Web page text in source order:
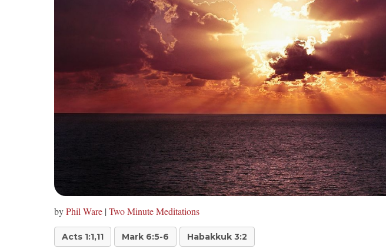
byPhil Ware | Two Minute Meditations
Acts 1:1,11 Mark 6:5-6 Habakkuk 3:2